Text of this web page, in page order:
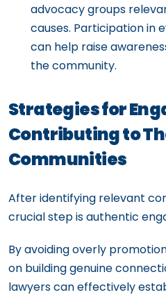
advocacy groups
causes. Participation in
can help raise
the community.
Strategies for
Contributing to
Communities
After identifying relevant
crucial step is authentic
By avoiding overly
on building genuine
lawyers can effectively